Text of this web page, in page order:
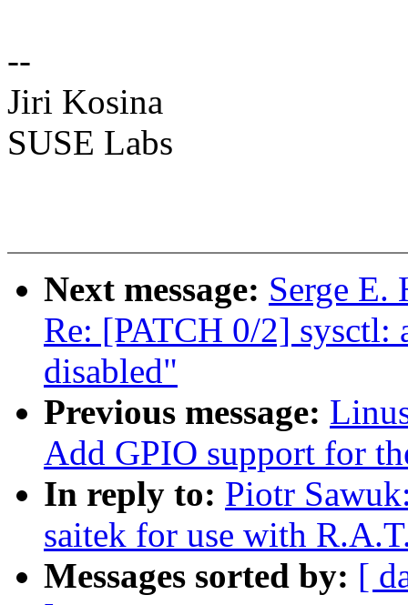
--
Jiri Kosina
SUSE Labs
Next message: Serge
Re: [PATCH 0/2]
disabled"
Previous message:
Add GPIO support for
In reply to: Piotr
saitek for use with
Messages sorted by: [